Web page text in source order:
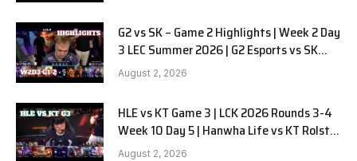
G2 vs SK – Game 2 Highlights | Week 2 Day
3 LEC Summer 2026 | G2 Esports vs SK
Gaming G-2 W2D3
August 2, 2026
HLE vs KT Game 3 | LCK 2026 Rounds 3-4
Week 10 Day 5 | Hanwha Life vs KT Rolster
G3
August 2, 2026